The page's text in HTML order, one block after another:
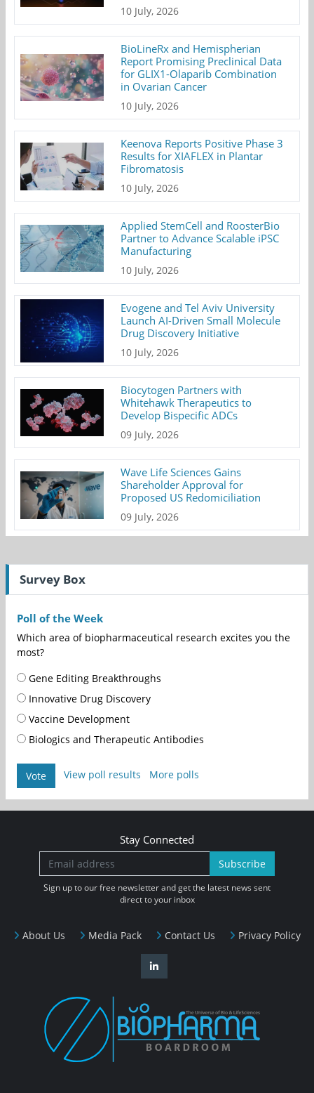
10 July, 2026
BioLineRx and Hemispherian
Report Promising Preclinical Data
for GLIX1-Olaparib Combination
in Ovarian Cancer
10 July, 2026
Keenova Reports Positive Phase 3
Results for XIAFLEX in Plantar
Fibromatosis
10 July, 2026
Applied StemCell and RoosterBio
Partner to Advance Scalable iPSC
Manufacturing
10 July, 2026
Evogene and Tel Aviv University
Launch AI-Driven Small Molecule
Drug Discovery Initiative
10 July, 2026
Biocytogen Partners with
Whitehawk Therapeutics to
Develop Bispecific ADCs
09 July, 2026
Wave Life Sciences Gains
Shareholder Approval for
Proposed US Redomiciliation
09 July, 2026
Survey Box
Poll of the Week
Which area of biopharmaceutical research excites you the
most?
Gene Editing Breakthroughs
Innovative Drug Discovery
Vaccine Development
Biologics and Therapeutic Antibodies
Vote View poll results More polls
About Us Media Pack Contact Us Privacy Policy
Stay Connected
Subscribe
Sign up to our free newsletter and get the latest news sent
direct to your inbox